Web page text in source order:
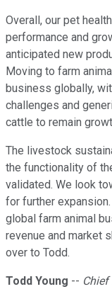
Overall, our pet
performance and
anticipated new
Moving to farm
business globally,
challenges and
cattle to remain
The livestock
the functionality of
validated. We look
for further
global farm animal
revenue and market
over to Todd.
Todd Young --